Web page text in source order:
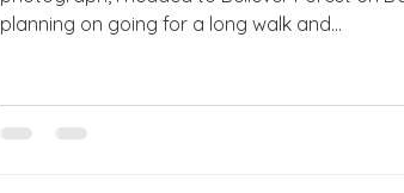
planning on going for a long walk and...